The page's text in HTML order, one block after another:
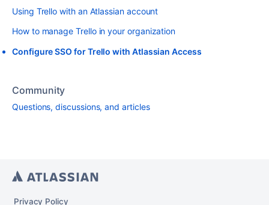
Using Trello with an Atlassian account
How to manage Trello in your organization
Configure SSO for Trello with Atlassian Access
Community
Questions, discussions, and articles
Privacy Policy